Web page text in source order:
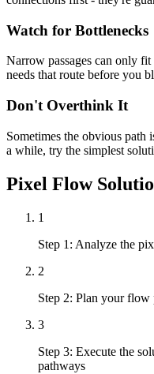
Watch for Bottlenecks
Narrow passages can only
needs that route before you
Don't Overthink It
Sometimes the obvious
a while, try the simplest
Pixel Flow
1
Step 1: Analyze the
2
Step 2: Plan your
3
Step 3: Execute the
pathways